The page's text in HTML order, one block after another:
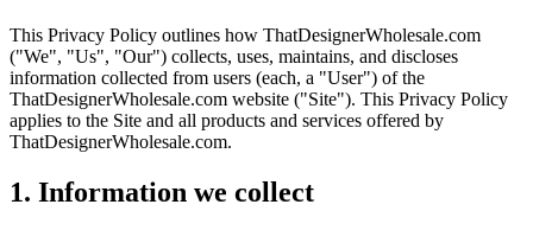
This Privacy Policy outlines how ThatDesignerWholesale.com
("We", "Us", "Our") collects, uses, maintains, and discloses
information collected from users (each, a "User") of the
ThatDesignerWholesale.com website ("Site"). This Privacy Policy
applies to the Site and all products and services offered by
ThatDesignerWholesale.com.
1. Information we collect